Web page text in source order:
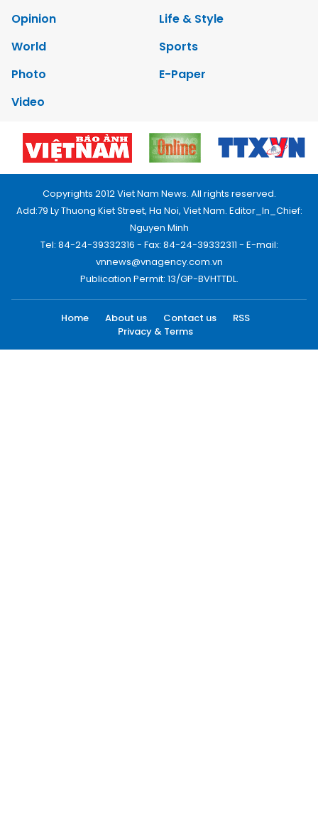
Opinion
Life & Style
World
Sports
Photo
E-Paper
Video
Copyrights 2012 Viet Nam News. All rights reserved.
Add:79 Ly Thuong Kiet Street, Ha Noi, Viet Nam. Editor_In_Chief:
Nguyen Minh
Tel: 84-24-39332316 - Fax: 84-24-39332311 - E-mail:
vnnews@vnagency.com.vn
Publication Permit: 13/GP-BVHTTDL.
Home About us Contact us
RSS
Privacy & Terms